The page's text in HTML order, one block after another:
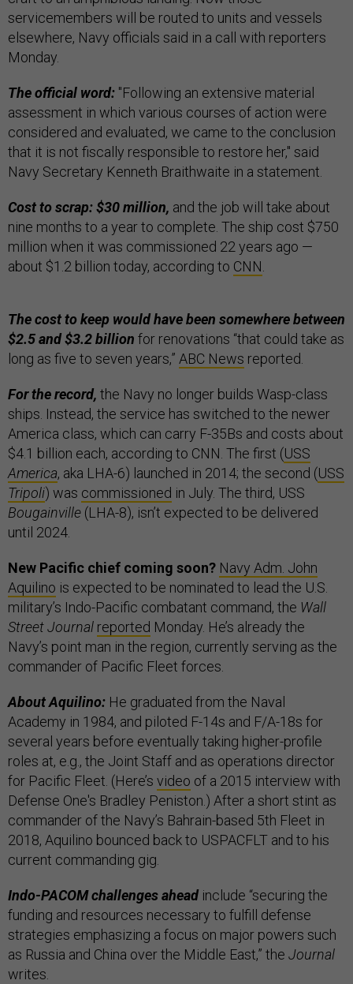
servicemembers will be routed to units and vessels
elsewhere, Navy officials said in a call with reporters
Monday.
The official word: "Following an extensive material
assessment in which various courses of action were
considered and evaluated, we came to the conclusion
that it is not fiscally responsible to restore her," said
Navy Secretary Kenneth Braithwaite in a statement.
Cost to scrap: $30 million, and the job will take about
nine months to a year to complete. The ship cost $750
million when it was commissioned 22 years ago —
about $1.2 billion today, according to CNN.
The cost to keep would have been somewhere between
$2.5 and $3.2 billion for renovations “that could take as
long as five to seven years,” ABC News reported.
For the record, the Navy no longer builds Wasp-class
ships. Instead, the service has switched to the newer
America class, which can carry F-35Bs and costs about
$4.1 billion each, according to CNN. The first (USS
America, aka LHA-6) launched in 2014; the second (USS
Tripoli) was commissioned in July. The third, USS
Bougainville (LHA-8), isn’t expected to be delivered
until 2024.
New Pacific chief coming soon? Navy Adm. John
Aquilino is expected to be nominated to lead the U.S.
military’s Indo-Pacific combatant command, the Wall
Street Journal reported Monday. He’s already the
Navy’s point man in the region, currently serving as the
commander of Pacific Fleet forces.
About Aquilino: He graduated from the Naval
Academy in 1984, and piloted F-14s and F/A-18s for
several years before eventually taking higher-profile
roles at, e.g., the Joint Staff and as operations director
for Pacific Fleet. (Here’s video of a 2015 interview with
Defense One's Bradley Peniston.) After a short stint as
commander of the Navy’s Bahrain-based 5th Fleet in
2018, Aquilino bounced back to USPACFLT and to his
current commanding gig.
Indo-PACOM challenges ahead include “securing the
funding and resources necessary to fulfill defense
strategies emphasizing a focus on major powers such
as Russia and China over the Middle East,” the Journal
writes.